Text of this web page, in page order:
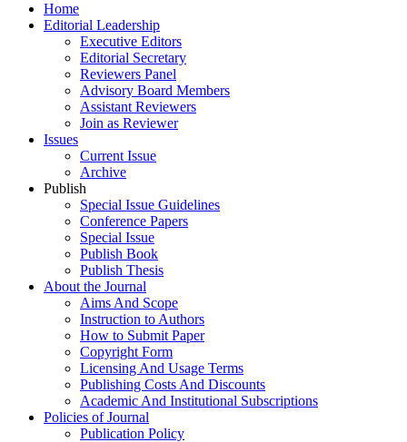
Home
Editorial Leadership
Executive Editors
Editorial Secretary
Reviewers Panel
Advisory Board Members
Assistant Reviewers
Join as Reviewer
Issues
Current Issue
Archive
Publish
Special Issue Guidelines
Conference Papers
Special Issue
Publish Book
Publish Thesis
About the Journal
Aims And Scope
Instruction to Authors
How to Submit Paper
Copyright Form
Licensing And Usage Terms
Publishing Costs And Discounts
Academic And Institutional Subscriptions
Policies of Journal
Publication Policy